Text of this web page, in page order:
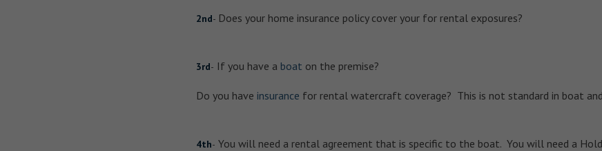
2nd- Does your home insurance policy cover your for rental exposures?
3rd- If you have a boat on the premise?
Do you have insurance for rental watercraft coverage? This is not standard in boat
4th- You will need a rental agreement that is specific to the boat. You will need a